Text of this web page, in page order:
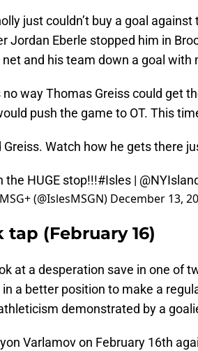
just couldn’t buy a goal
Jordan Eberle stopped him in
and his team down a goal
way Thomas Greiss could get
push the game to OT. This
Greiss. Watch how he gets there
the HUGE stop!!!#Isles |
(@IslesMSGN) December 13,
tap (February 16)
at a desperation save in one of
a better position to make a
demonstrated by a
Varlamov on February 16th